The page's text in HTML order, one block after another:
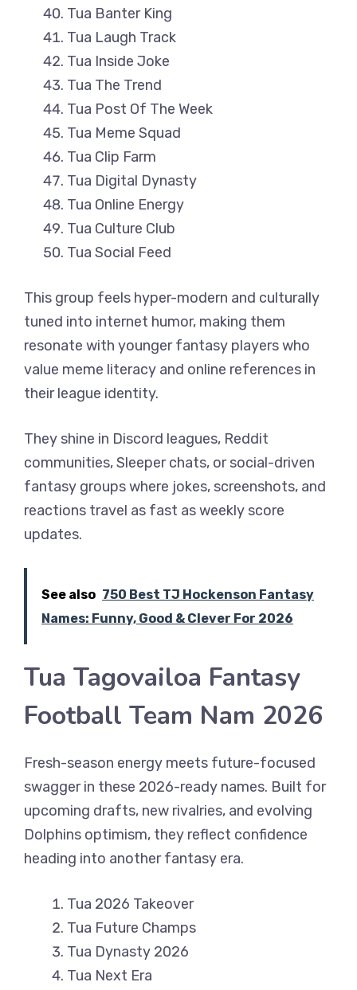
Tua Banter King
Tua Laugh Track
Tua Inside Joke
Tua The Trend
Tua Post Of The Week
Tua Meme Squad
Tua Clip Farm
Tua Digital Dynasty
Tua Online Energy
Tua Culture Club
Tua Social Feed
This group feels hyper-modern and culturally
tuned into internet humor, making them
resonate with younger fantasy players who
value meme literacy and online references in
their league identity.
They shine in Discord leagues, Reddit
communities, Sleeper chats, or social-driven
fantasy groups where jokes, screenshots, and
reactions travel as fast as weekly score
updates.
See also 750 Best TJ Hockenson Fantasy
Names: Funny, Good & Clever For 2026
Tua Tagovailoa Fantasy
Football Team Nam 2026
Fresh-season energy meets future-focused
swagger in these 2026-ready names. Built for
upcoming drafts, new rivalries, and evolving
Dolphins optimism, they reflect confidence
heading into another fantasy era.
Tua 2026 Takeover
Tua Future Champs
Tua Dynasty 2026
Tua Next Era